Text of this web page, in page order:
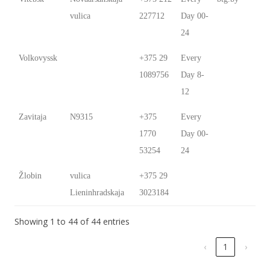
vulica
227712
Day 00-
24
Volkovyssk
+375 29
1089756
Every
Day 8-
12
Zavitaja N9315
+375
1770
53254
Every
Day 00-
24
Žlobin
vulica
Lieninhradskaja
+375 29
3023184
Showing 1 to 44 of 44 entries
‹ 1 ›